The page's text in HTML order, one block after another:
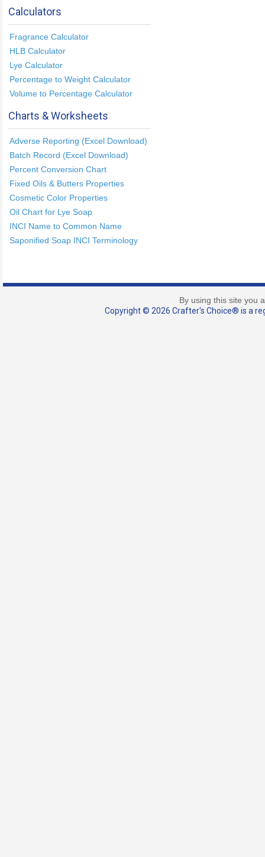
Calculators
Fragrance Calculator
HLB Calculator
Lye Calculator
Percentage to Weight Calculator
Volume to Percentage Calculator
Charts & Worksheets
Adverse Reporting (Excel Download)
Batch Record (Excel Download)
Percent Conversion Chart
Fixed Oils & Butters Properties
Cosmetic Color Properties
Oil Chart for Lye Soap
INCI Name to Common Name
Saponified Soap INCI Terminology
By using this site you
Copyright © 2026 Crafter's Choice® is a